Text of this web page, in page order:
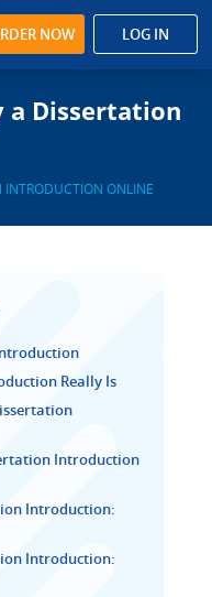
NOW LOG IN
a Dissertation
INTRODUCTION ONLINE
Really Is
Introduction
Introduction:
Introduction: